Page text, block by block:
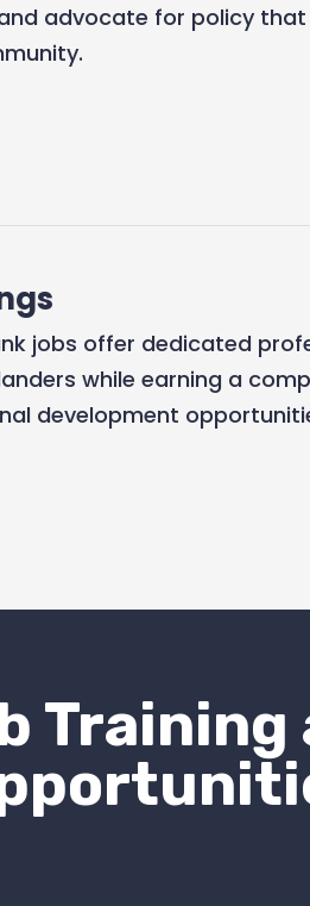
advocate for policy that
jobs offer dedicated
while earning a
development
Training